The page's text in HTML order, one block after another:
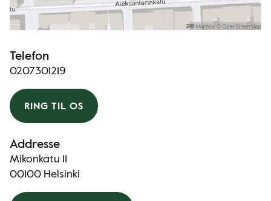
Telefon
0207301219
RING TIL OS
Addresse
Mikonkatu 11
00100 Helsinki